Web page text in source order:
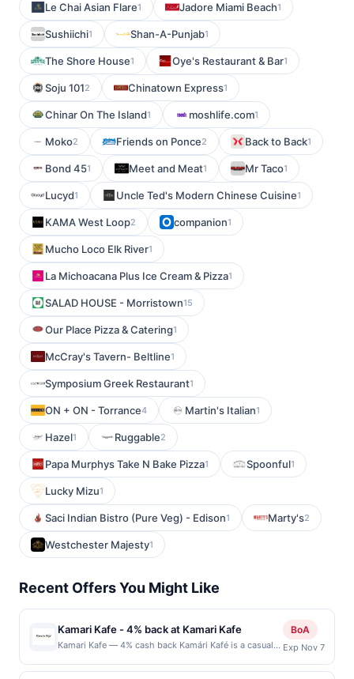
Le Chai Asian Flare1 Jadore Miami Beach1
Sushiichi1 Shan-A-Punjab1
The Shore House1 Oye's Restaurant & Bar1
Soju 1012 Chinatown Express1
Chinar On The Island1 moshlife.com1
Moko2 Friends on Ponce2 Back to Back1
Bond 451 Meet and Meat1 Mr Taco1
Lucyd1 Uncle Ted's Modern Chinese Cuisine1
KAMA West Loop2 companion1
Mucho Loco Elk River1
La Michoacana Plus Ice Cream & Pizza1
SALAD HOUSE - Morristown15
Our Place Pizza & Catering1
McCray's Tavern- Beltline1
Symposium Greek Restaurant1
ON + ON - Torrance4 Martin's Italian1
Hazel1 Ruggable2
Papa Murphys Take N Bake Pizza1 Spoonful1
Lucky Mizu1
Saci Indian Bistro (Pure Veg) - Edison1 Marty's2
Westchester Majesty1
Recent Offers You Might Like
Kamari Kafe - 4% back at Kamari Kafe
Kamari Kafe — 4% cash back Kamári Kafé is a casual
and lunch favorites made to order. The menu includes
BoA
Exp Nov 7